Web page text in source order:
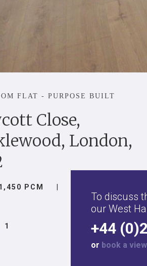
FLAT - PURPOSE BUILT
Close,
London,
PCM
1
To discuss
our West
+44
or book a